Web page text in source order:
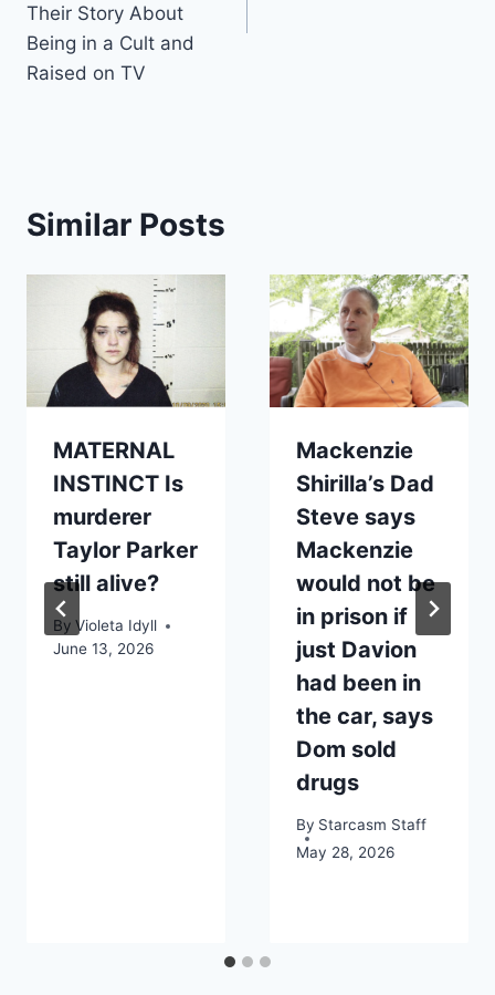
Their Story About
Being in a Cult and
Raised on TV
Similar Posts
MATERNAL
INSTINCT Is
murderer
Taylor Parker
still alive?
By Violeta Idyll
June 13, 2026
Mackenzie
Shirilla’s Dad
Steve says
Mackenzie
would not be
in prison if
just Davion
had been in
the car, says
Dom sold
drugs
By Starcasm Staff
May 28, 2026